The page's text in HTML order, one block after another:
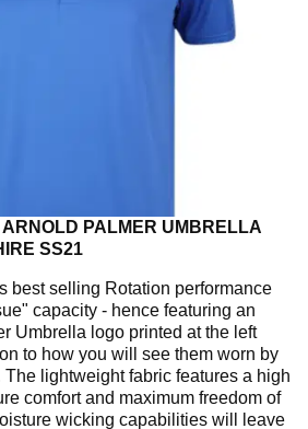
ARNOLD PALMER UMBRELLA
SS21
best selling Rotation performance
capacity - hence featuring an
Umbrella logo printed at the left
to how you will see them worn by
lightweight fabric features a high
comfort and maximum freedom of
wicking capabilities will leave